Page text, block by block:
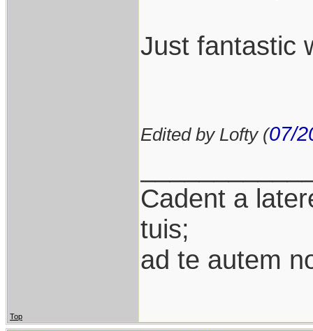
Just fantastic
Edited by Lofty (07/
Cadent a
tuis;
ad te autem
Top